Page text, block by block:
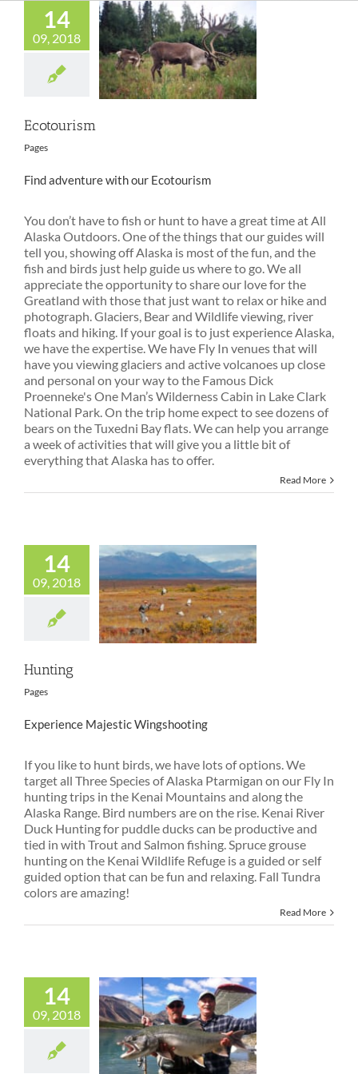
14
09, 2018
Ecotourism
Ecotourism
Pages
Find adventure with our Ecotourism
You don’t have to fish or hunt to have a great time at All
Alaska Outdoors. One of the things that our guides will
tell you, showing off Alaska is most of the fun, and the
fish and birds just help guide us where to go. We all
appreciate the opportunity to share our love for the
Greatland with those that just want to relax or hike and
photograph. Glaciers, Bear and Wildlife viewing, river
floats and hiking. If your goal is to just experience Alaska,
we have the expertise. We have Fly In venues that will
have you viewing glaciers and active volcanoes up close
and personal on your way to the Famous Dick
Proenneke's One Man’s Wilderness Cabin in Lake Clark
National Park. On the trip home expect to see dozens of
bears on the Tuxedni Bay flats. We can help you arrange
a week of activities that will give you a little bit of
everything that Alaska has to offer.
Read More
14
09, 2018
Hunting
Hunting
Pages
Experience Majestic Wingshooting
If you like to hunt birds, we have lots of options. We
target all Three Species of Alaska Ptarmigan on our Fly In
hunting trips in the Kenai Mountains and along the
Alaska Range. Bird numbers are on the rise. Kenai River
Duck Hunting for puddle ducks can be productive and
tied in with Trout and Salmon fishing. Spruce grouse
hunting on the Kenai Wildlife Refuge is a guided or self
guided option that can be fun and relaxing. Fall Tundra
colors are amazing!
Read More
14
09, 2018
Fishing